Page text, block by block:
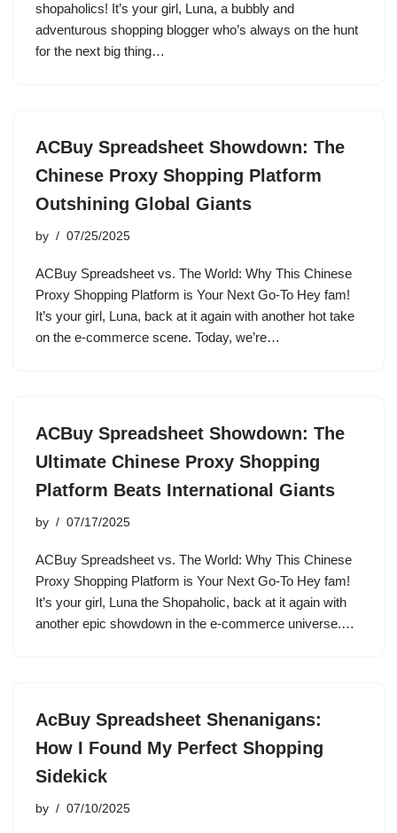
shopaholics! It’s your girl, Luna, a bubbly and
adventurous shopping blogger who’s always on the hunt
for the next big thing…
ACBuy Spreadsheet Showdown: The
Chinese Proxy Shopping Platform
Outshining Global Giants
by 07/25/2025
ACBuy Spreadsheet vs. The World: Why This Chinese
Proxy Shopping Platform is Your Next Go-To Hey fam!
It’s your girl, Luna, back at it again with another hot take
on the e-commerce scene. Today, we’re…
ACBuy Spreadsheet Showdown: The
Ultimate Chinese Proxy Shopping
Platform Beats International Giants
by 07/17/2025
ACBuy Spreadsheet vs. The World: Why This Chinese
Proxy Shopping Platform is Your Next Go-To Hey fam!
It’s your girl, Luna the Shopaholic, back at it again with
another epic showdown in the e-commerce universe.…
AcBuy Spreadsheet Shenanigans:
How I Found My Perfect Shopping
Sidekick
by 07/10/2025